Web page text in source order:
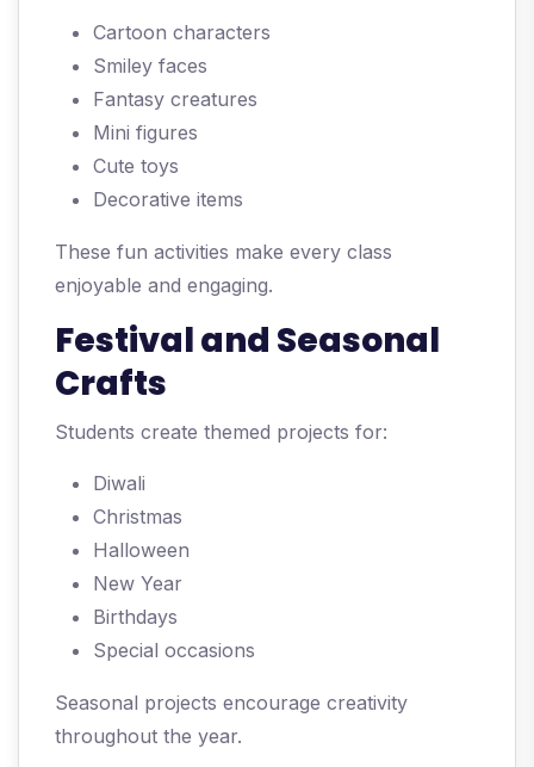
Cartoon characters
Smiley faces
Fantasy creatures
Mini figures
Cute toys
Decorative items
These fun activities make every class
enjoyable and engaging.
Festival and Seasonal
Crafts
Students create themed projects for:
Diwali
Christmas
Halloween
New Year
Birthdays
Special occasions
Seasonal projects encourage creativity
throughout the year.